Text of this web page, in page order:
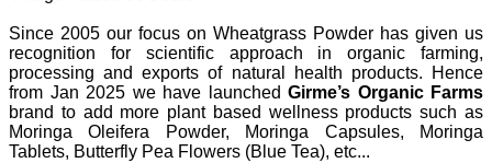
Since 2005 our focus on Wheatgrass Powder has given us
recognition for scientific approach in organic farming,
processing and exports of natural health products. Hence
from Jan 2025 we have launched Girme’s Organic Farms
brand to add more plant based wellness products such as
Moringa Oleifera Powder, Moringa Capsules, Moringa
Tablets, Butterfly Pea Flowers (Blue Tea), etc...